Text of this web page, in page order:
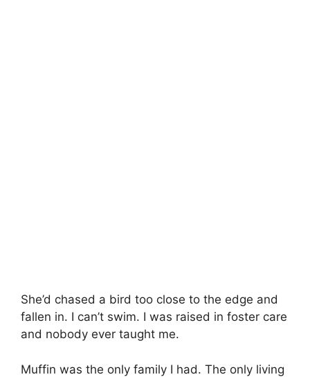
She’d chased a bird too close to the edge and
fallen in. I can’t swim. I was raised in foster care
and nobody ever taught me.
Muffin was the only family I had. The only living